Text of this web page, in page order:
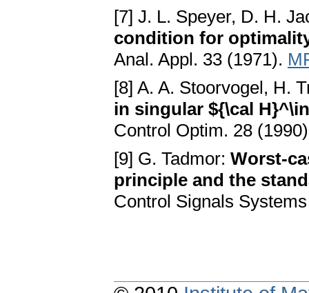
[7] J. L. Speyer, D. H.
condition for
Anal. Appl. 33 (1971).
[8] A. A. Stoorvogel, H.
in singular ${\cal
Control Optim. 28
[9] G. Tadmor: Worst-
principle and the
Control Signals